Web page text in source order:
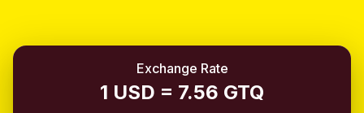
Exchange Rate
1 USD = 7.56 GTQ